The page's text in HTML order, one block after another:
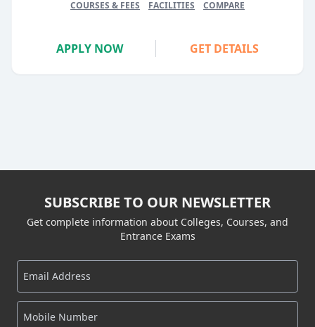
COURSES & FEES FACILITIES COMPARE
APPLY NOW GET DETAILS
SUBSCRIBE TO OUR NEWSLETTER
Get complete information about Colleges, Courses, and
Entrance Exams